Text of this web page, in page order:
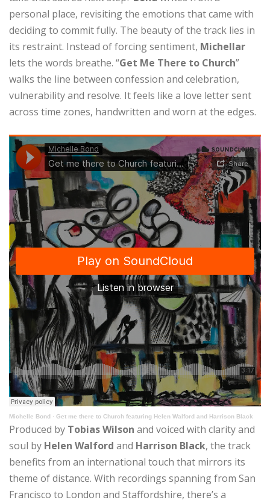
personal place, revisiting the emotions that came with
deciding to commit fully. The beauty of the track lies in
its restraint. Instead of forcing sentiment, Michellar
lets the words breathe. “Get Me There to Church”
walks the line between confession and celebration,
vulnerability and resolve. It feels like a love letter sent
across time zones, handwritten and worn at the edges.
Michelle Bond · Get me there to Church featuring Helen Walford and Harrison Black
Produced by Tobias Wilson and voiced with clarity and
soul by Helen Walford and Harrison Black, the track
benefits from an international touch that mirrors its
theme of distance. With recordings spanning from San
Francisco to London and Staffordshire, there’s a